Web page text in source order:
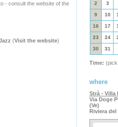
- consult the website of the
(Visit the website)
2 3
9 10
16 17
23 24
30 31
Time:
where
Strà - Villa
Via Doge
(Ve)
Riviera del